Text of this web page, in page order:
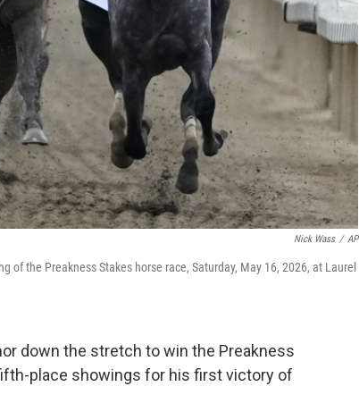
Nick Wass / AP
the Preakness Stakes horse race, Saturday, May 16, 2026, at Laurel
down the stretch to win the Preakness
place showings for his first victory of